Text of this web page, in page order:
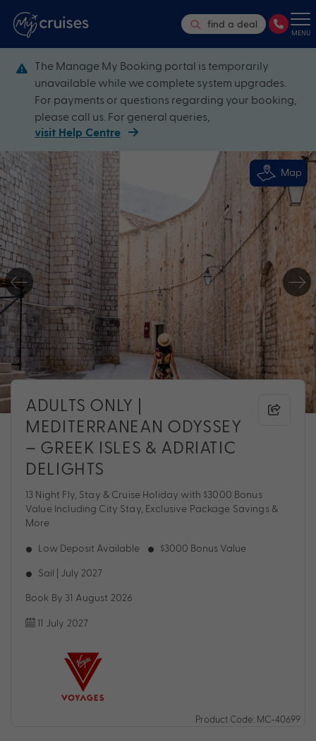
find a deal
MENU
The Manage My Booking portal is temporarily
unavailable while we complete system upgrades.
For payments or questions regarding your booking,
please call us. For general queries,
visit Help Centre
Map
ADULTS ONLY |
MEDITERRANEAN ODYSSEY
– GREEK ISLES & ADRIATIC
DELIGHTS
13 Night Fly, Stay & Cruise Holiday with $3000 Bonus
Value Including City Stay, Exclusive Package Savings &
More
Low Deposit Available $3000 Bonus Value
Sail | July 2027
Book By 31 August 2026
11 July 2027
Product Code: MC-40699